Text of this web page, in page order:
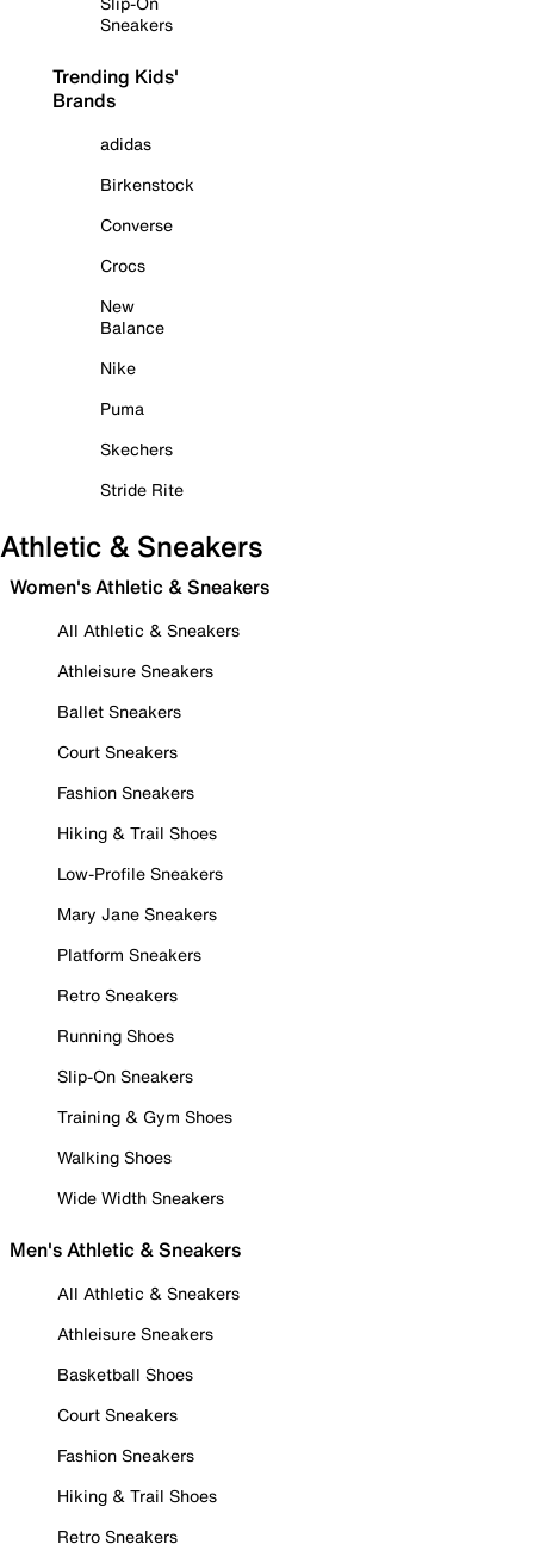
Sneakers
Trending Kids'
Brands
adidas
Birkenstock
Converse
Crocs
New
Balance
Nike
Puma
Skechers
Stride Rite
Athletic & Sneakers
Women's Athletic & Sneakers
All Athletic & Sneakers
Athleisure Sneakers
Ballet Sneakers
Court Sneakers
Fashion Sneakers
Hiking & Trail Shoes
Low-Profile Sneakers
Mary Jane Sneakers
Platform Sneakers
Retro Sneakers
Running Shoes
Slip-On Sneakers
Training & Gym Shoes
Walking Shoes
Wide Width Sneakers
Men's Athletic & Sneakers
All Athletic & Sneakers
Athleisure Sneakers
Basketball Shoes
Court Sneakers
Fashion Sneakers
Hiking & Trail Shoes
Retro Sneakers